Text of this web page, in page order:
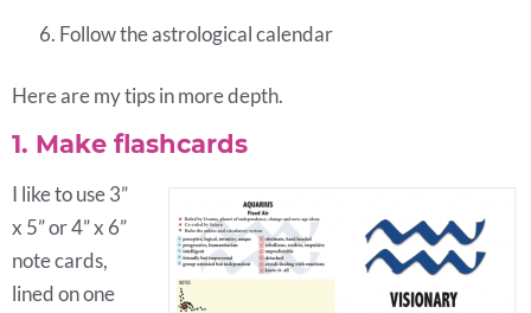
Follow the astrological calendar
Here are my tips in more depth.
1. Make flashcards
I like to use 3”
x 5” or 4” x 6”
note cards,
lined on one